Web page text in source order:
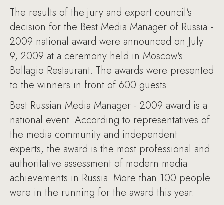
The results of the jury and expert council's
decision for the Best Media Manager of Russia -
2009 national award were announced on July
9, 2009 at a ceremony held in Moscow's
Bellagio Restaurant. The awards were presented
to the winners in front of 600 guests.
Best Russian Media Manager - 2009 award is a
national event. According to representatives of
the media community and independent
experts, the award is the most professional and
authoritative assessment of modern media
achievements in Russia. More than 100 people
were in the running for the award this year.